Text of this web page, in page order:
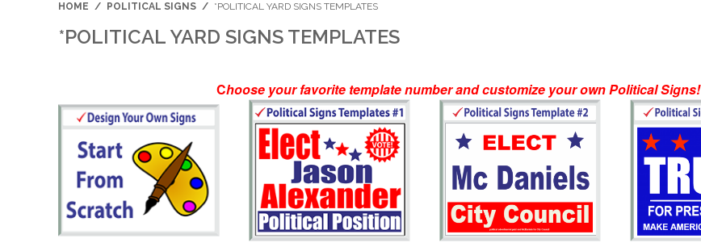
HOME / POLITICAL SIGNS / *POLITICAL YARD SIGNS TEMPLATES
*POLITICAL YARD SIGNS TEMPLATES
Choose your favorite template number and customize your own Political Signs!